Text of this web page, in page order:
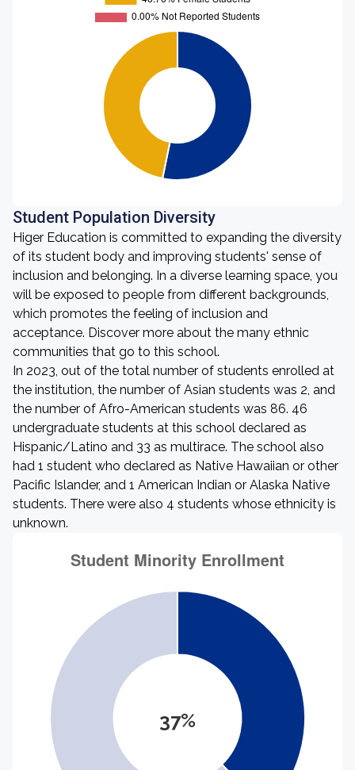
Student Population Diversity
Higer Education is committed to expanding the diversity
of its student body and improving students' sense of
inclusion and belonging. In a diverse learning space, you
will be exposed to people from different backgrounds,
which promotes the feeling of inclusion and
acceptance. Discover more about the many ethnic
communities that go to this school.
In 2023, out of the total number of students enrolled at
the institution, the number of Asian students was 2, and
the number of Afro-American students was 86. 46
undergraduate students at this school declared as
Hispanic/Latino and 33 as multirace. The school also
had 1 student who declared as Native Hawaiian or other
Pacific Islander, and 1 American Indian or Alaska Native
students. There were also 4 students whose ethnicity is
unknown.
37%